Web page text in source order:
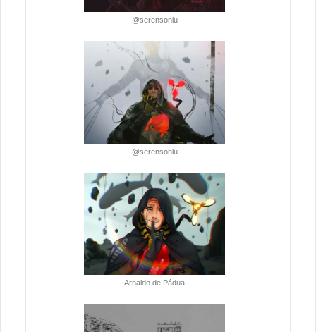
@serensonlu
@serensonlu
Arnaldo de Pádua